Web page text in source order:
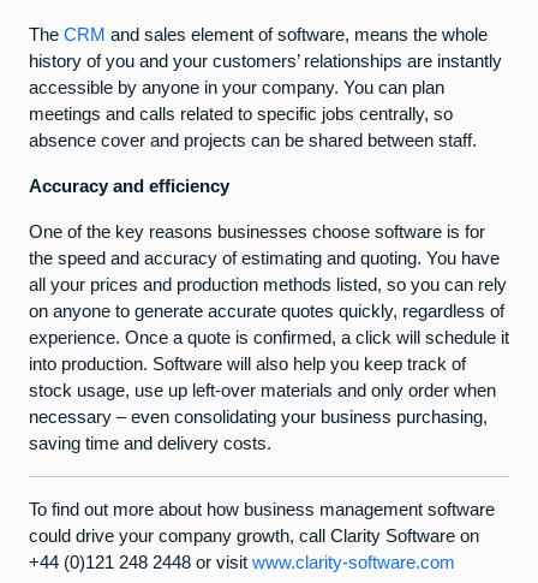
The CRM and sales element of software, means the whole
history of you and your customers’ relationships are instantly
accessible by anyone in your company. You can plan
meetings and calls related to specific jobs centrally, so
absence cover and projects can be shared between staff.
Accuracy and efficiency
One of the key reasons businesses choose software is for
the speed and accuracy of estimating and quoting. You have
all your prices and production methods listed, so you can rely
on anyone to generate accurate quotes quickly, regardless of
experience. Once a quote is confirmed, a click will schedule it
into production. Software will also help you keep track of
stock usage, use up left-over materials and only order when
necessary – even consolidating your business purchasing,
saving time and delivery costs.
To find out more about how business management software
could drive your company growth, call Clarity Software on
+44 (0)121 248 2448 or visit www.clarity-software.com